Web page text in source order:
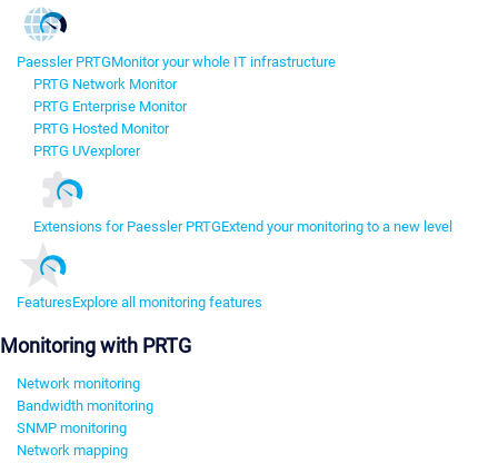
Paessler PRTGMonitor your whole IT infrastructure
PRTG Network Monitor
PRTG Enterprise Monitor
PRTG Hosted Monitor
PRTG UVexplorer
Extensions for Paessler PRTGExtend your monitoring to a new level
FeaturesExplore all monitoring features
Monitoring with PRTG
Network monitoring
Bandwidth monitoring
SNMP monitoring
Network mapping